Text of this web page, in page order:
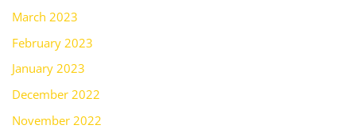
March 2023
February 2023
January 2023
December 2022
November 2022